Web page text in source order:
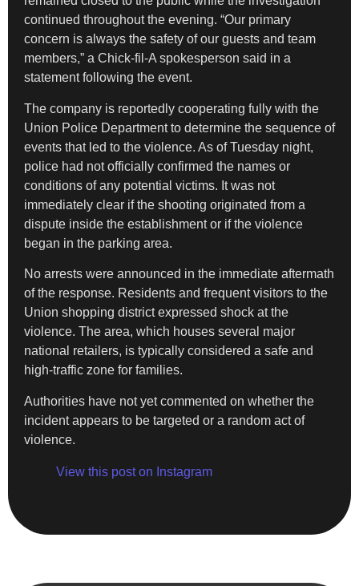
continued throughout the evening. “Our primary
concern is always the safety of our guests and team
members,” a Chick-fil-A spokesperson said in a
statement following the event.
The company is reportedly cooperating fully with the
Union Police Department to determine the sequence of
events that led to the violence. As of Tuesday night,
police had not officially confirmed the names or
conditions of any potential victims. It was not
immediately clear if the shooting originated from a
dispute inside the establishment or if the violence
began in the parking area.
No arrests were announced in the immediate aftermath
of the response. Residents and frequent visitors to the
Union shopping district expressed shock at the
violence. The area, which houses several major
national retailers, is typically considered a safe and
high-traffic zone for families.
Authorities have not yet commented on whether the
incident appears to be targeted or a random act of
violence.
View this post on Instagram